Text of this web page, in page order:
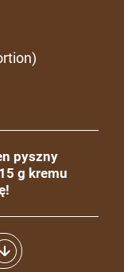
pyszny
g kremu